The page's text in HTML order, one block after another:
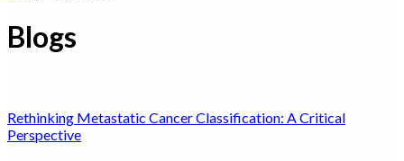
Blogs
Rethinking Metastatic Cancer Classification: A Critical
Perspective